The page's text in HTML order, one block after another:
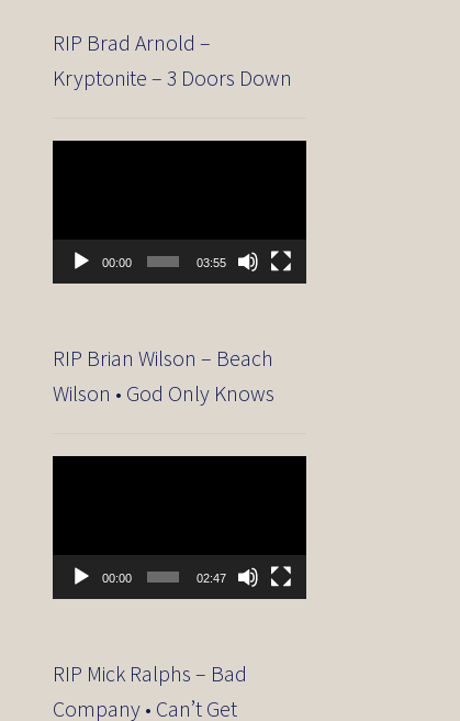
RIP Brad Arnold –
Kryptonite – 3 Doors Down
00:00 03:55
RIP Brian Wilson – Beach
Wilson • God Only Knows
00:00 02:47
RIP Mick Ralphs – Bad
Company • Can’t Get